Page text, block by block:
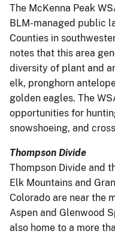
The McKenna Peak
BLM-managed public
Counties in
notes that this area
diversity of plant and
elk, pronghorn
golden eagles. The
opportunities for
snowshoeing, and
Thompson Divide
Thompson Divide and
Elk Mountains and
Colorado are near the
Aspen and Glenwood
also home to a more